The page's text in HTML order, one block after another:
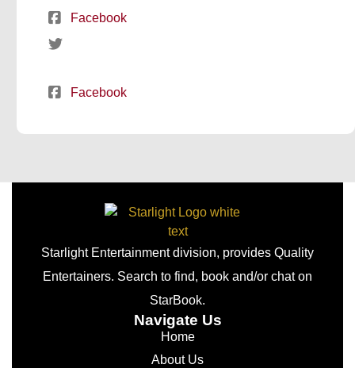
Facebook
Facebook
Starlight Entertainment division, provides Quality
Entertainers. Search to find, book and/or chat on
StarBook.
Navigate Us
Home
About Us